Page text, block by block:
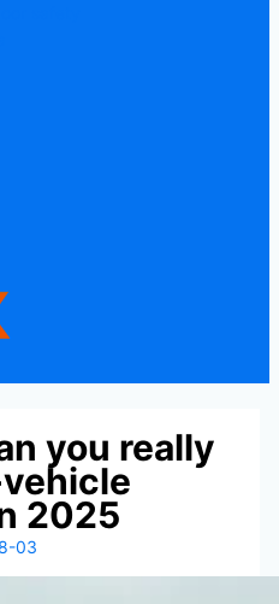
you really
2025
03